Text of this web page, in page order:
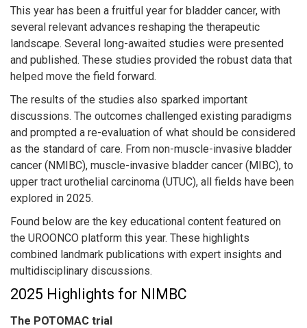
This year has been a fruitful year for bladder cancer, with
several relevant advances reshaping the therapeutic
landscape. Several long-awaited studies were presented
and published. These studies provided the robust data that
helped move the field forward.
The results of the studies also sparked important
discussions. The outcomes challenged existing paradigms
and prompted a re-evaluation of what should be considered
as the standard of care. From non-muscle-invasive bladder
cancer (NMIBC), muscle-invasive bladder cancer (MIBC), to
upper tract urothelial carcinoma (UTUC), all fields have been
explored in 2025.
Found below are the key educational content featured on
the UROONCO platform this year. These highlights
combined landmark publications with expert insights and
multidisciplinary discussions.
2025 Highlights for NIMBC
The POTOMAC trial